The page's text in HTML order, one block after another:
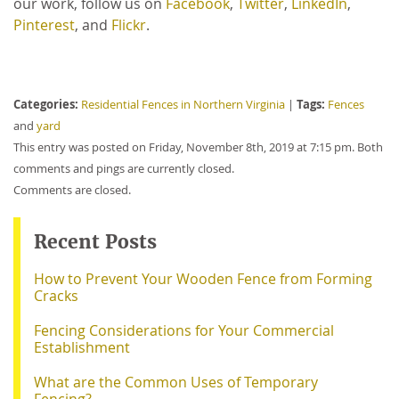
Pinterest, and Flickr.
Categories: Residential Fences in Northern Virginia | Tags: Fences
and yard
This entry was posted on Friday, November 8th, 2019 at 7:15 pm. Both
comments and pings are currently closed.
Comments are closed.
Recent Posts
How to Prevent Your Wooden Fence from Forming
Cracks
Fencing Considerations for Your Commercial
Establishment
What are the Common Uses of Temporary